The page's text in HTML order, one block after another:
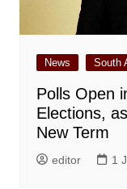
News South
Polls Open
Elections,
New Term
editor 1